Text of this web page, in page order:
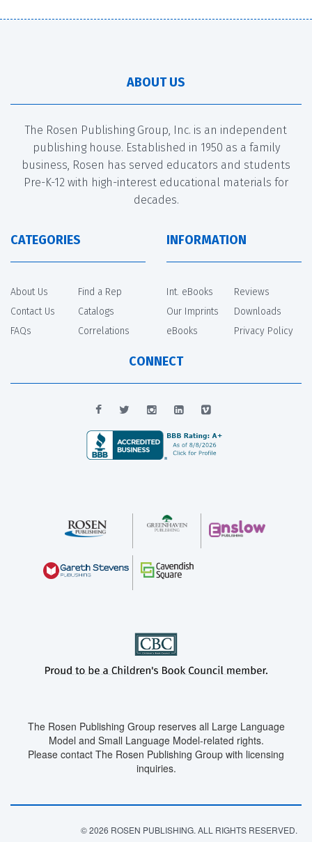
ABOUT US
The Rosen Publishing Group, Inc. is an independent
publishing house. Established in 1950 as a family
business, Rosen has served educators and students
Pre-K-12 with high-interest educational materials for
decades.
CATEGORIES
About Us
Contact Us
FAQs
Find a Rep
Catalogs
Correlations
INFORMATION
Int. eBooks
Our Imprints
eBooks
Reviews
Downloads
Privacy Policy
CONNECT
The Rosen Publishing Group reserves all Large Language
Model and Small Language Model-related rights.
Please contact The Rosen Publishing Group with licensing
inquiries.
© 2026 ROSEN PUBLISHING. ALL RIGHTS RESERVED.